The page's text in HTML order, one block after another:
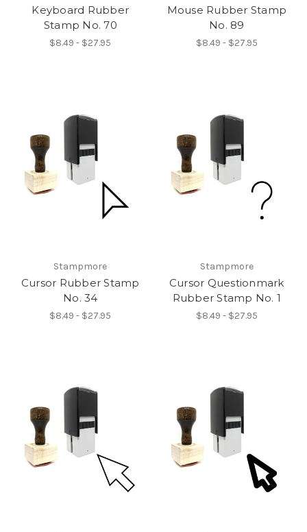
Keyboard Rubber
Stamp No. 70
$8.49 - $27.95
Mouse Rubber Stamp
No. 89
$8.49 - $27.95
Stampmore
Cursor Rubber Stamp
No. 34
$8.49 - $27.95
Stampmore
Cursor Questionmark
Rubber Stamp No. 1
$8.49 - $27.95